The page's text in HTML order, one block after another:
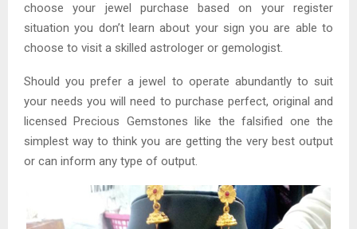
choose your jewel purchase based on your register
situation you don’t learn about your sign you are able to
choose to visit a skilled astrologer or gemologist.
Should you prefer a jewel to operate abundantly to suit
your needs you will need to purchase perfect, original and
licensed Precious Gemstones like the falsified one the
simplest way to think you are getting the very best output
or can inform any type of output.